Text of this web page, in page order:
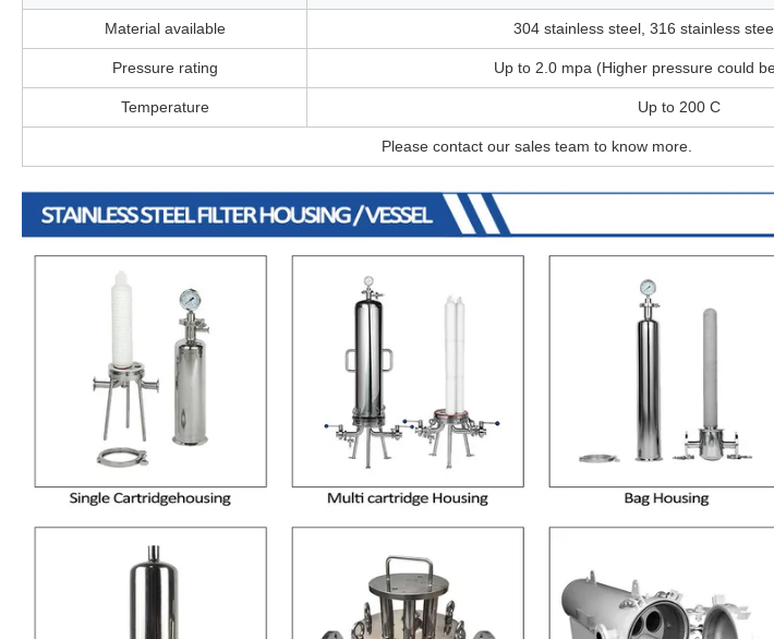
Material available 304 stainless steel, 316 stainless
Pressure rating Up to 2.0 mpa (Higher pressure could
Temperature Up to 200 C
Please contact our sales team to know more.